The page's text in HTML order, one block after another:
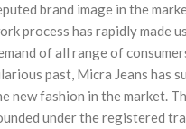
brand image in the
process has rapidly made
of all range of
past, Micra Jeans has
new fashion in the market.
under the registered